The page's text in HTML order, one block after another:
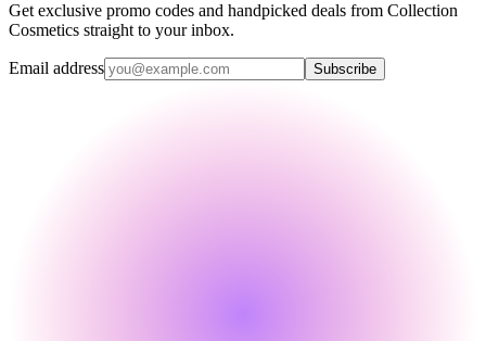
Get exclusive promo codes and handpicked deals from Collection
Cosmetics straight to your inbox.
Email address Subscribe